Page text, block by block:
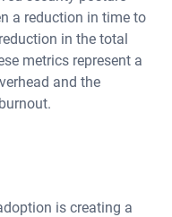
a reduction in time to
in the total
metrics represent a
and the
is creating a